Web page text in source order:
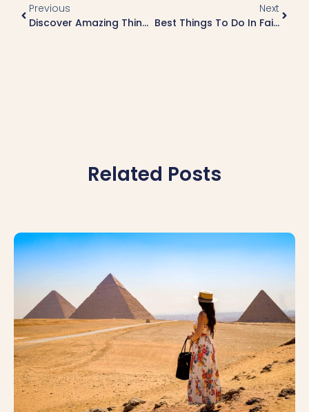
Previous
Discover Amazing Things To Do In Suez
Next
Best Things To Do In Faiyum: A Complete Guide
Related Posts